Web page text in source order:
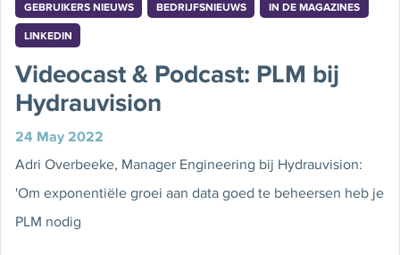
GEBRUIKERS NIEUWS BEDRIJFSNIEUWS IN DE MAGAZINES
LINKEDIN
Videocast & Podcast: PLM bij
Hydrauvision
24 May 2022
Adri Overbeeke, Manager Engineering bij Hydrauvision:
'Om exponentiële groei aan data goed te beheersen heb je
PLM nodig